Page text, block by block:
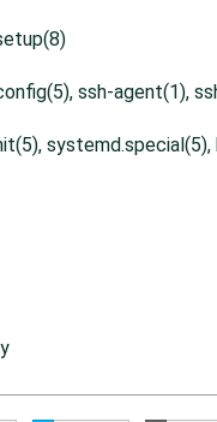
ssh-agent(1),